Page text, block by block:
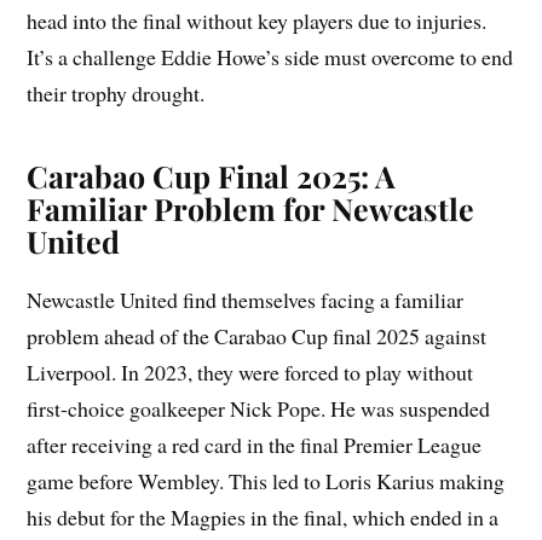
head into the final without key players due to injuries.
It’s a challenge Eddie Howe’s side must overcome to end
their trophy drought.
Carabao Cup Final 2025: A
Familiar Problem for Newcastle
United
Newcastle United find themselves facing a familiar
problem ahead of the Carabao Cup final 2025 against
Liverpool. In 2023, they were forced to play without
first-choice goalkeeper Nick Pope. He was suspended
after receiving a red card in the final Premier League
game before Wembley. This led to Loris Karius making
his debut for the Magpies in the final, which ended in a